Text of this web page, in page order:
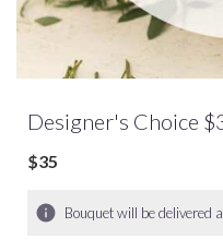
Designer's Choice
$35
Bouquet will be delivered